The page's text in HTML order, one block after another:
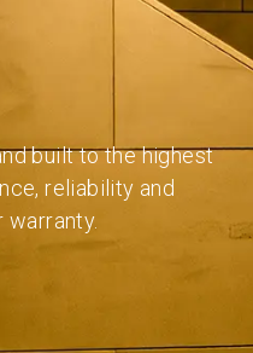
built to the highest
reliability and